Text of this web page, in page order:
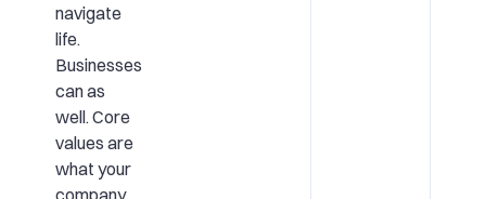
navigate
life.
Businesses
can as
well. Core
values are
what your
company